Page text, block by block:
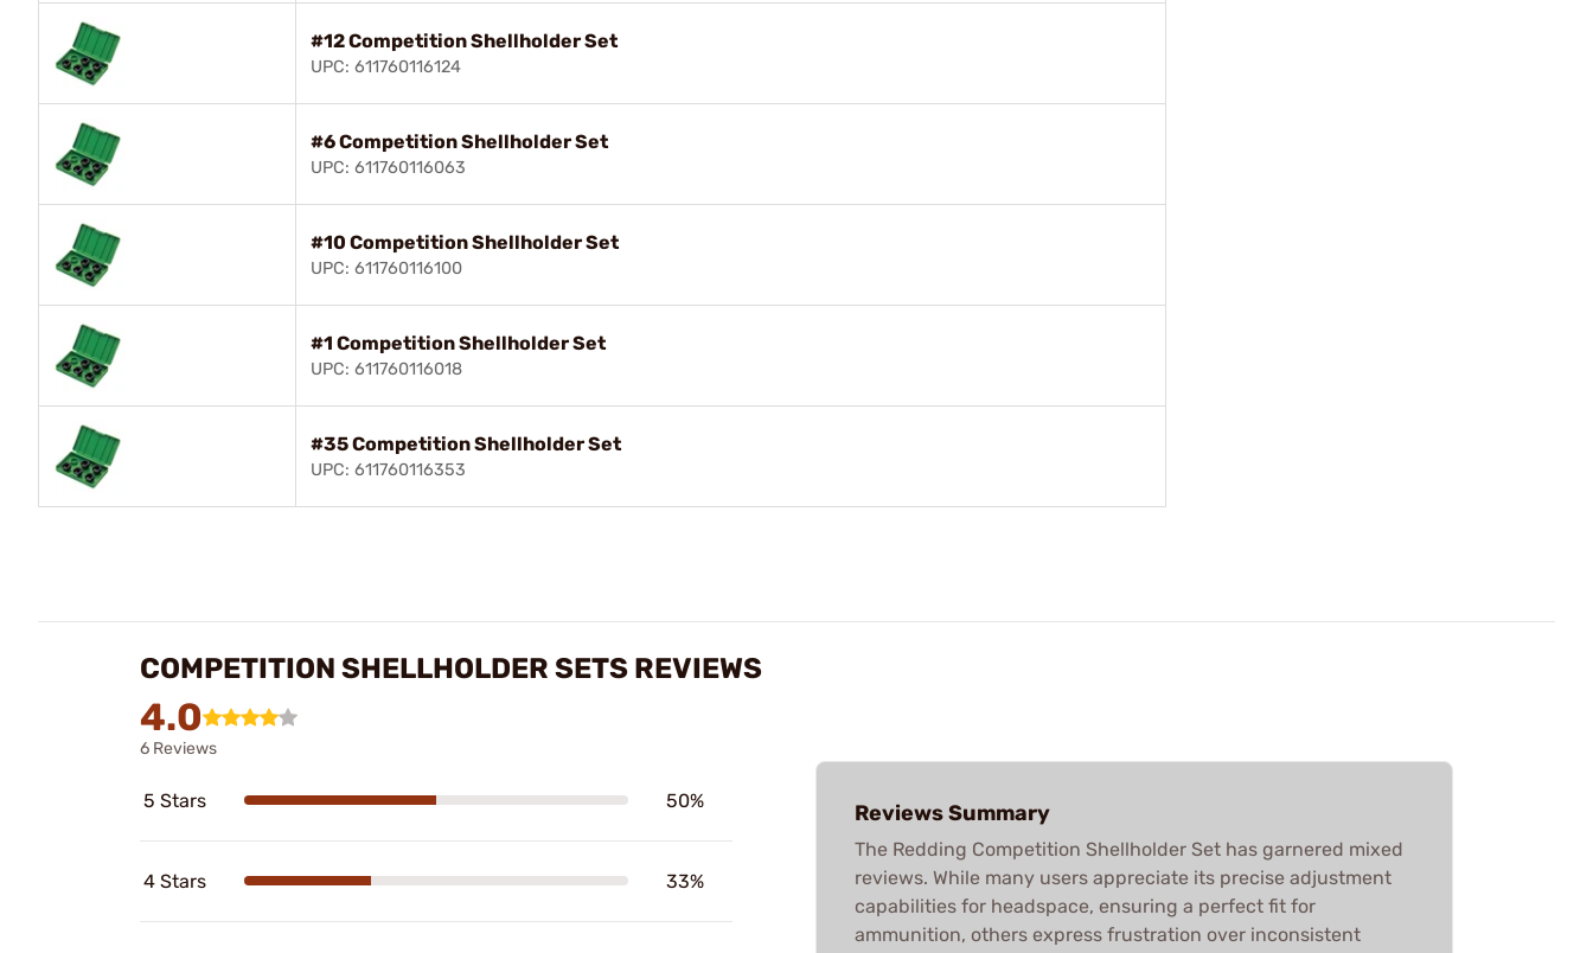
#12 Competition Shellholder Set
UPC: 611760116124
#6 Competition Shellholder Set
UPC: 611760116063
#10 Competition Shellholder Set
UPC: 611760116100
#1 Competition Shellholder Set
UPC: 611760116018
#35 Competition Shellholder Set
UPC: 611760116353
COMPETITION SHELLHOLDER SETS REVIEWS
4.0
6 Reviews
5 Stars 50%
4 Stars 33%
Reviews Summary
The Redding Competition Shellholder Set has garnered mixed
reviews. While many users appreciate its precise adjustment
capabilities for headspace, ensuring a perfect fit for
ammunition, others express frustration over inconsistent